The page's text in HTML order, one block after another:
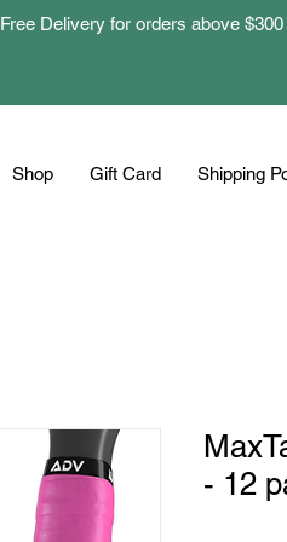
Free Delivery for orders above $300
Shop Gift Card Shipping
- 12